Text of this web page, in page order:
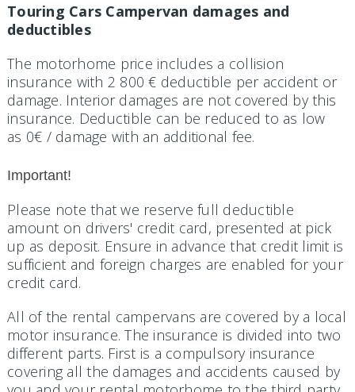
Touring Cars Campervan damages and
deductibles
The motorhome price includes a collision
insurance with 2 800 € deductible per accident or
damage. Interior damages are not covered by this
insurance. Deductible can be reduced to as low
as 0€ / damage with an additional fee.
Important!
Please note that we reserve full deductible
amount on drivers' credit card, presented at pick
up as deposit. Ensure in advance that credit limit is
sufficient and foreign charges are enabled for your
credit card.
All of the rental campervans are covered by a local
motor insurance. The insurance is divided into two
different parts. First is a compulsory insurance
covering all the damages and accidents caused by